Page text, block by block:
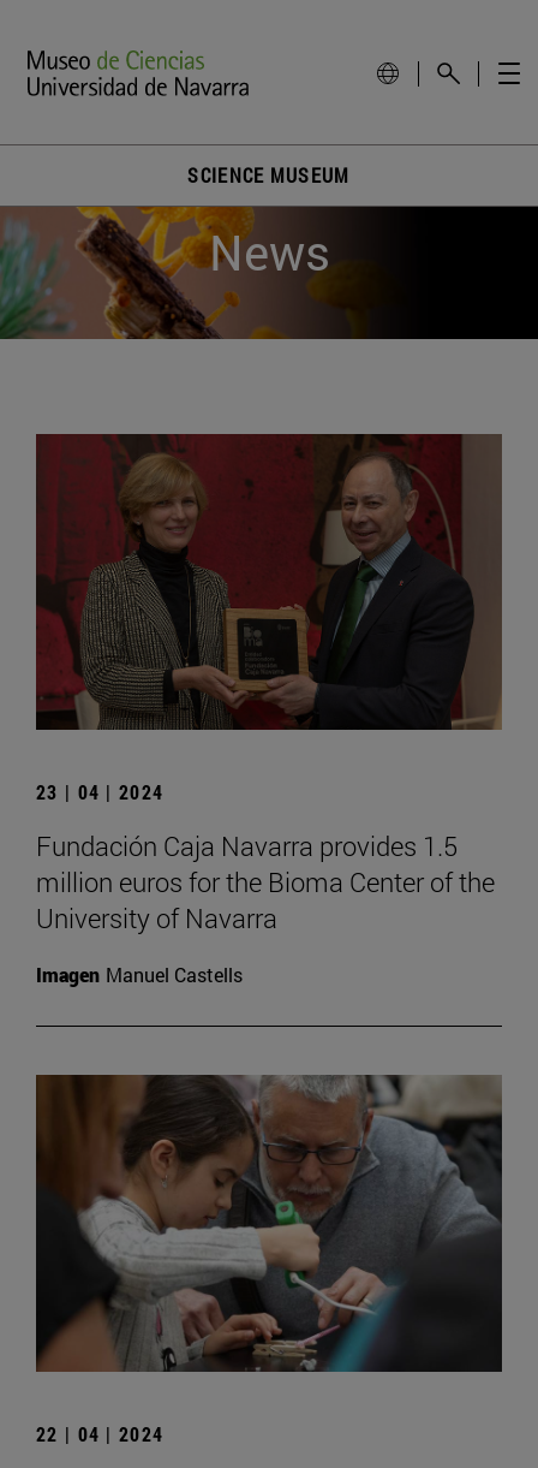
SCIENCE MUSEUM
News
23 | 04 | 2024
Fundación Caja Navarra provides 1.5
million euros for the Bioma Center of the
University of Navarra
Imagen Manuel Castells
22 | 04 | 2024